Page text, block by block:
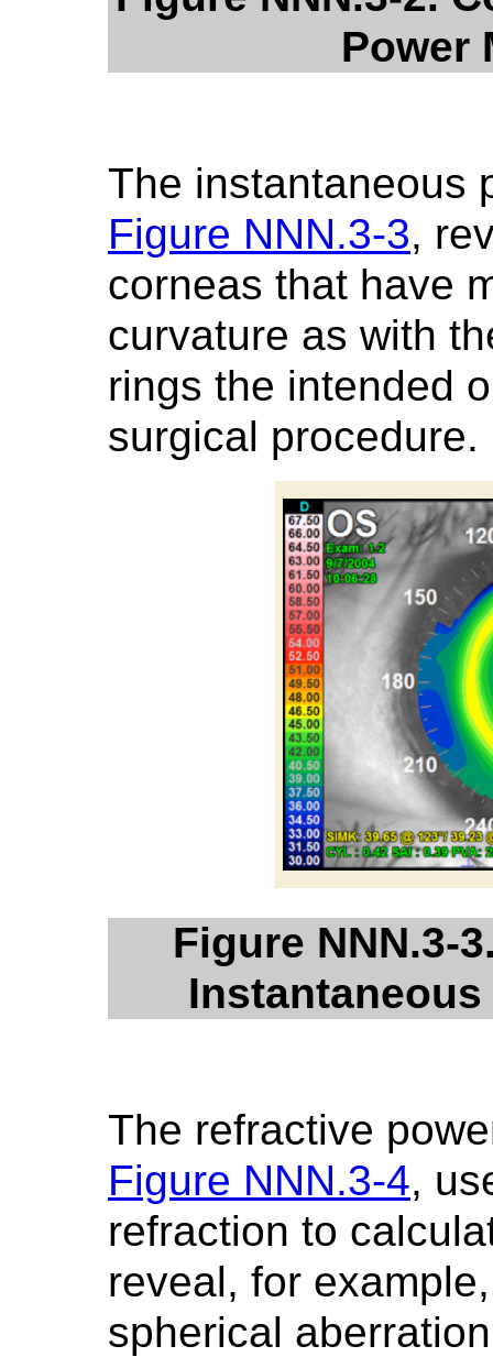
Power
The instantaneous
Figure NNN.3-3,
corneas that have
curvature as with
rings the intended
surgical procedure.
Figure NNN.3-
Instantaneous
The refractive
Figure NNN.3-4,
refraction to
reveal, for
spherical